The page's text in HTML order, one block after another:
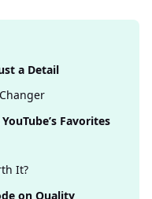
a Detail
Favorites
It?
on Quality